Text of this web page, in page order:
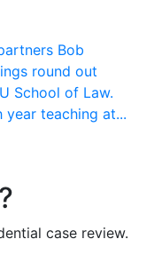
Bob
round out
School of Law.
year teaching at...
case review.